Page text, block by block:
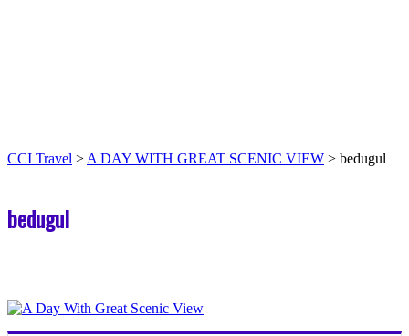
CCI Travel > A DAY WITH GREAT SCENIC VIEW > bedugul
bedugul